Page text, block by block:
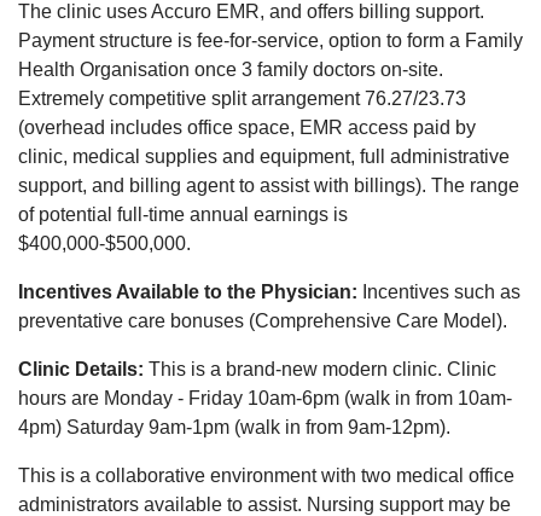
The clinic uses Accuro EMR, and offers billing support.
Payment structure is fee-for-service, option to form a Family
Health Organisation once 3 family doctors on-site.
Extremely competitive split arrangement 76.27/23.73
(overhead includes office space, EMR access paid by
clinic, medical supplies and equipment, full administrative
support, and billing agent to assist with billings). The range
of potential full-time annual earnings is
$400,000-$500,000.
Incentives Available to the Physician: Incentives such as
preventative care bonuses (Comprehensive Care Model).
Clinic Details: This is a brand-new modern clinic. Clinic
hours are Monday - Friday 10am-6pm (walk in from 10am-
4pm) Saturday 9am-1pm (walk in from 9am-12pm).
This is a collaborative environment with two medical office
administrators available to assist. Nursing support may be